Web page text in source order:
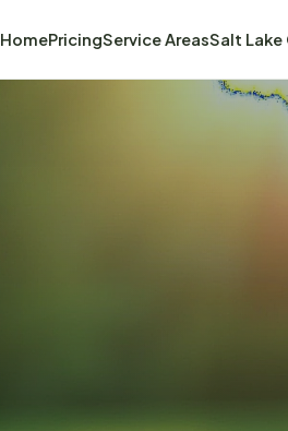
HomePricingService AreasSalt